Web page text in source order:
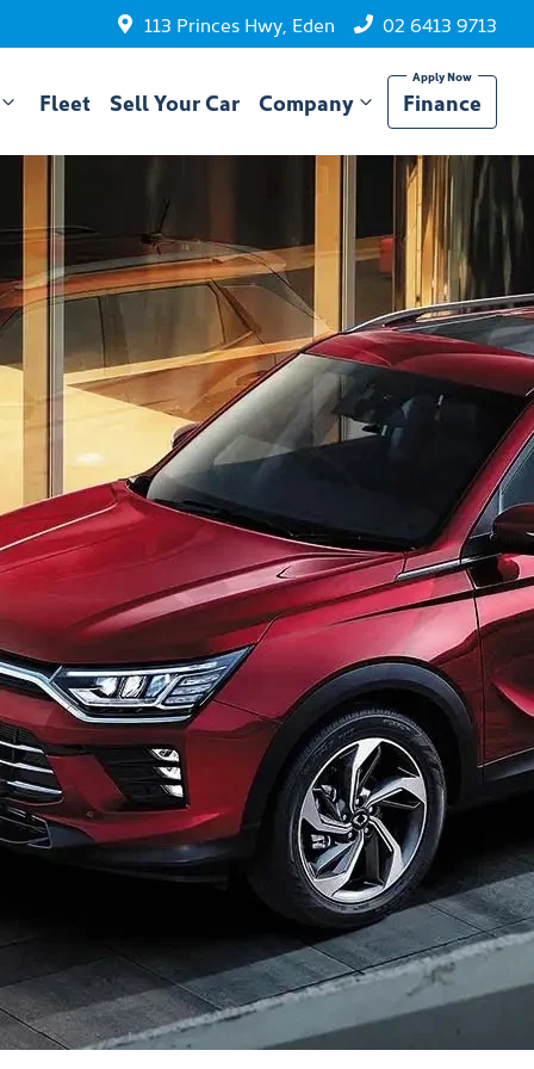
113 Princes Hwy, Eden 02 6413 9713
Fleet Sell Your Car Company Finance